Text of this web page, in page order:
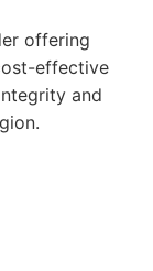
offering
effective
and